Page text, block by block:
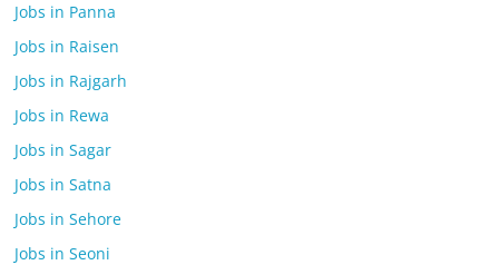
Jobs in Panna
Jobs in Raisen
Jobs in Rajgarh
Jobs in Rewa
Jobs in Sagar
Jobs in Satna
Jobs in Sehore
Jobs in Seoni